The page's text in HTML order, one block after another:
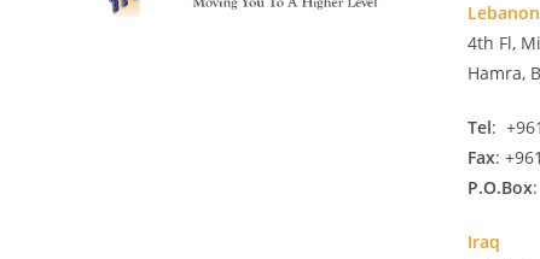
Lebanon
4th Fl,
Hamra,
Tel:
Fax:
P.O.Box
Iraq